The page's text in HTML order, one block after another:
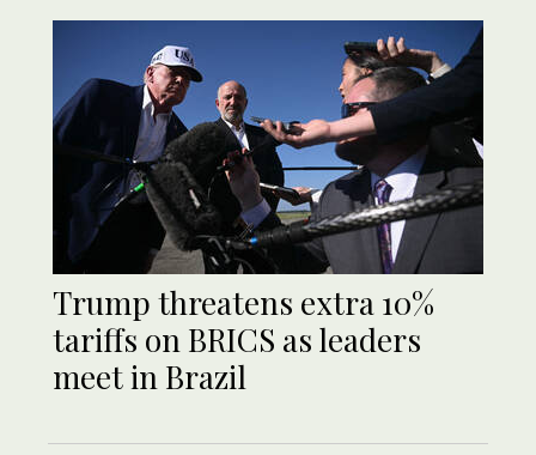
Trump threatens extra 10%
tariffs on BRICS as leaders
meet in Brazil